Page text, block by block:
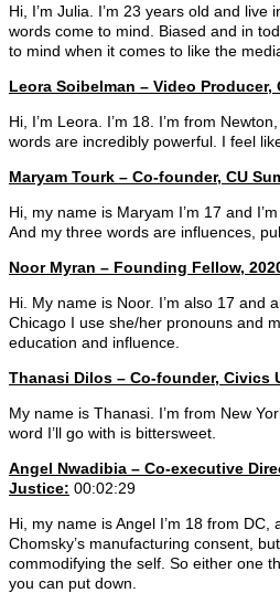
Hi, I’m Julia. I’m 23 years old and live
words come to mind. Biased and in
to mind when it comes to like the
Leora Soibelman – Video
Hi, I’m Leora. I’m 18. I’m from
words are incredibly powerful. I feel
Maryam Tourk – Co-founder, CU
Hi, my name is Maryam I’m 17 and
And my three words are influences,
Noor Myran – Founding Fellow,
Hi. My name is Noor. I’m also 17 and
Chicago I use she/her pronouns and
education and influence.
Thanasi Dilos – Co-founder, Civics
My name is Thanasi. I’m from New
word I’ll go with is bittersweet.
Angel Nwadibia – Co-executive
Justice: 00:02:29
Hi, my name is Angel I’m 18 from DC,
Chomsky’s manufacturing consent,
commodifying the self. So either one
you can put down.